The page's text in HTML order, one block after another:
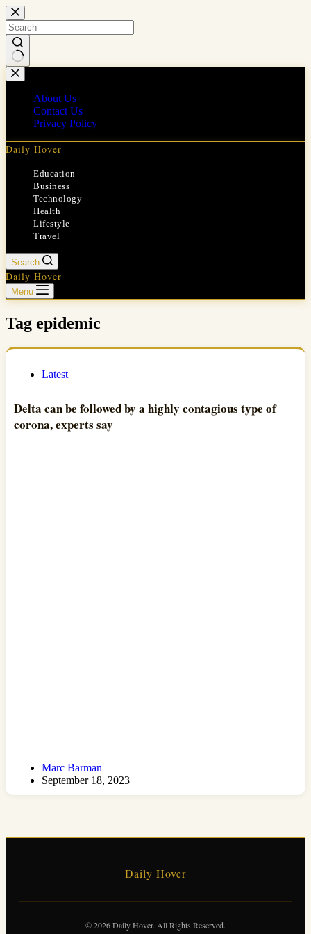
Skip
to
content
No
results
About Us
Contact Us
Privacy Policy
Daily Hover
Education
Business
Technology
Health
Lifestyle
Travel
Search
Daily Hover
Menu
Tag epidemic
Latest
Delta can be followed by a highly contagious type of
corona, experts say
Marc Barman
September 18, 2023
Daily Hover
© 2026 Daily Hover. All Rights Reserved.